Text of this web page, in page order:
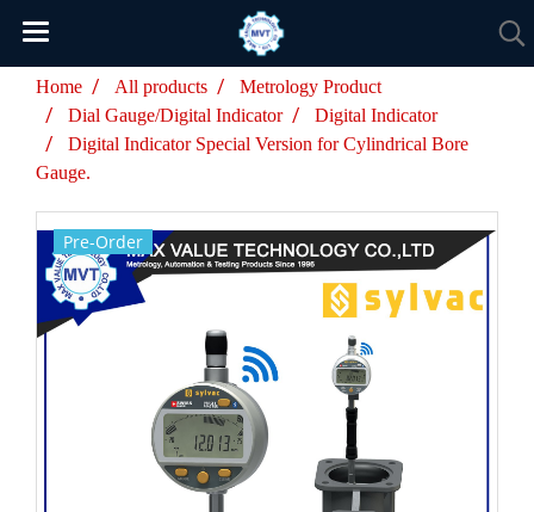
Home All products
Metrology Product
Dial Gauge/Digital Indicator
Digital Indicator
Digital Indicator Special Version for Cylindrical Bore
Gauge.
Pre-Order